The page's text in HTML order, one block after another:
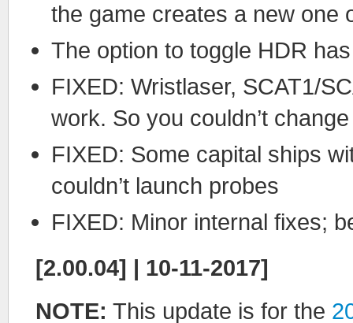
the game creates a new one
The option to toggle HDR
FIXED: Wristlaser, SCAT1/
work. So you couldn’t
FIXED: Some capital ships
couldn’t launch probes
FIXED: Minor internal fixes;
[2.00.04] | 10-11-2017]
NOTE: This update is for the